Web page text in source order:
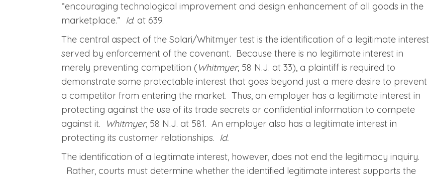
“encouraging technological improvement and design enhancement of all goods in the
marketplace.” Id. at 639.
The central aspect of the Solari/Whitmyer test is the identification of a legitimate interest
served by enforcement of the covenant. Because there is no legitimate interest in
merely preventing competition (Whitmyer, 58 N.J. at 33), a plaintiff is required to
demonstrate some protectable interest that goes beyond just a mere desire to prevent
a competitor from entering the market. Thus, an employer has a legitimate interest in
protecting against the use of its trade secrets or confidential information to compete
against it.
Whitmyer, 58 N.J. at 581. An employer also has a legitimate interest in
protecting its customer relationships. Id.
The identification of a legitimate interest, however, does not end the legitimacy inquiry.
Rather, courts must determine whether the identified legitimate interest supports the